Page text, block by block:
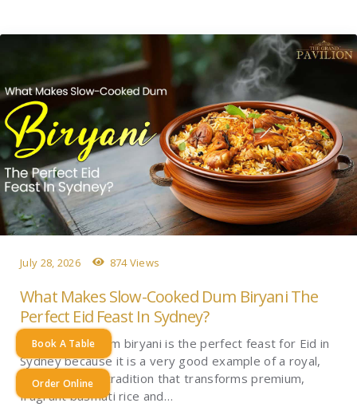
July 28, 2026 874 Views
What Makes Slow-Cooked Dum Biryani The
Perfect Eid Feast In Sydney?
Slow-cooked dum biryani is the perfect feast for Eid in
Sydney because it is a very good example of a royal,
time-intensive tradition that transforms premium,
fragrant basmati rice and…
Book A Table
Order Online